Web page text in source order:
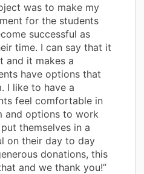
was to make my
for the students
successful as
time. I can say that it
and it makes a
have options that
I like to have a
feel comfortable in
and options to work
themselves in a
on their day to day
donations, this
and we thank you!”